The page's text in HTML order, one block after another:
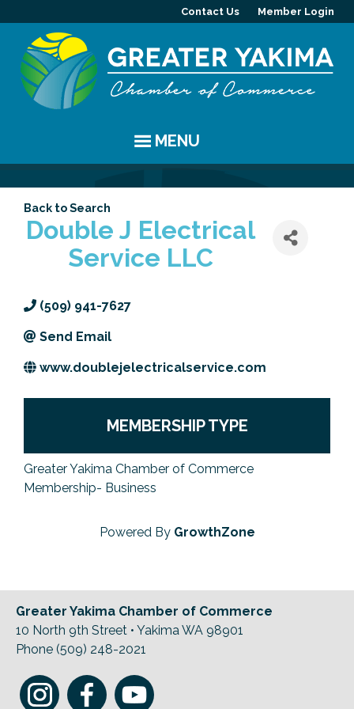
Contact Us Member Login
MENU
Chamber Events
Community Events
Coffee & Conversations
Women's Awards
Previous Events
YAKIMA
Visitor Info
Resources
MEMBERS
Member Directory
Member Highlight
Member Benefits
PROGRAMS
Committees
Leadership Yakima
ABOUT
Mission
Contact Us
JOIN
Back to Search
Double J Electrical
Service LLC
(509) 941-7627
Send Email
www.doublejelectricalservice.com
MEMBERSHIP TYPE
Greater Yakima Chamber of Commerce
Membership- Business
Powered By GrowthZone
Greater Yakima Chamber of Commerce
10 North 9th Street • Yakima WA 98901
Phone (509) 248-2021